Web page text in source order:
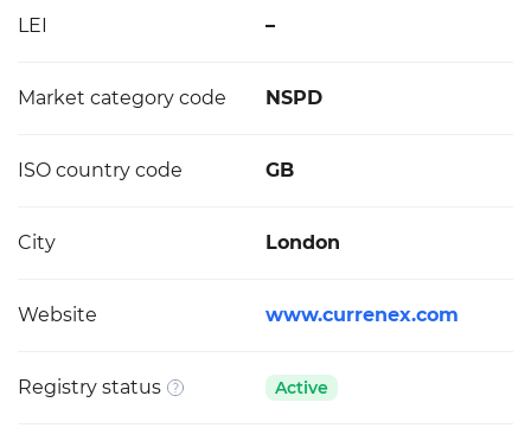
LEI –
Market category code NSPD
ISO country code GB
City London
Website www.currenex.com
Registry status Active